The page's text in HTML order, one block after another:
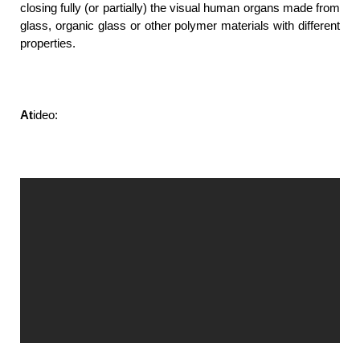
closing fully (or partially) the visual human organs made from
glass, organic glass or other polymer materials with different
properties.
Atideo: